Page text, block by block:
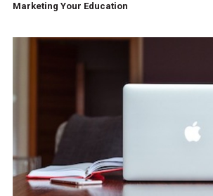
Marketing Your Education